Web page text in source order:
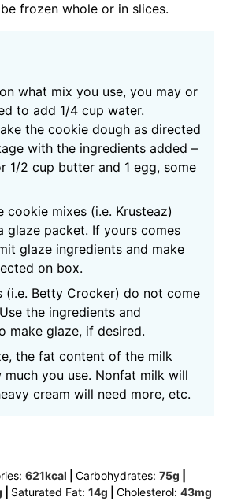
frozen whole or in slices.
what mix you use, you may or
to add 1/4 cup water.
the cookie dough as directed
with the ingredients added –
1/2 cup butter and 1 egg, some
cookie mixes (i.e. Krusteaz)
glaze packet. If yours comes
glaze ingredients and make
on box.
(i.e. Betty Crocker) do not come
the ingredients and
make glaze, if desired.
the fat content of the milk
you use. Nonfat milk will
cream will need more, etc.
621kcal Carbohydrates: 75g
Saturated Fat: 14g Cholesterol: 43mg